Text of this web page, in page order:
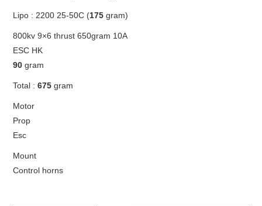
Lipo : 2200 25-50C (175 gram)
800kv 9×6 thrust 650gram 10A
ESC HK
90 gram
Total :675 gram
Motor
Prop
Esc
Mount
Control horns